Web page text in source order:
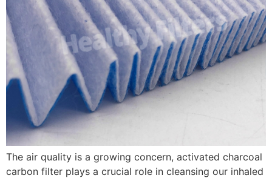
The air quality is a growing concern, activated charcoal
carbon filter plays a crucial role in cleansing our inhaled